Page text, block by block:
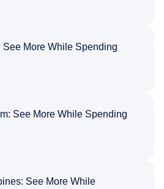
More While Spending
See More While Spending
See More While